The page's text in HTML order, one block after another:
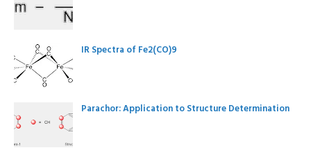
IR Spectra of Fe2(CO)9
Parachor: Application to Structure Determination